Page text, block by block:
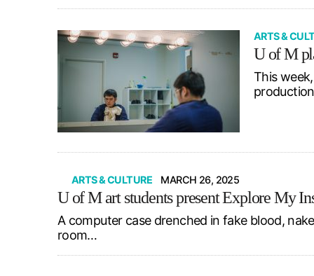
ARTS &
U of M
This
ARTS & CULTURE MARCH 26, 2025
U of M art students present Explore My
A computer case drenched in fake blood,
room…